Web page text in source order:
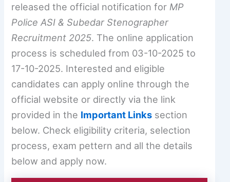
released the official notification for MP
Police ASI & Subedar Stenographer
Recruitment 2025. The online application
process is scheduled from 03-10-2025 to
17-10-2025. Interested and eligible
candidates can apply online through the
official website or directly via the link
provided in the Important Links section
below. Check eligibility criteria, selection
process, exam pettern and all the details
below and apply now.